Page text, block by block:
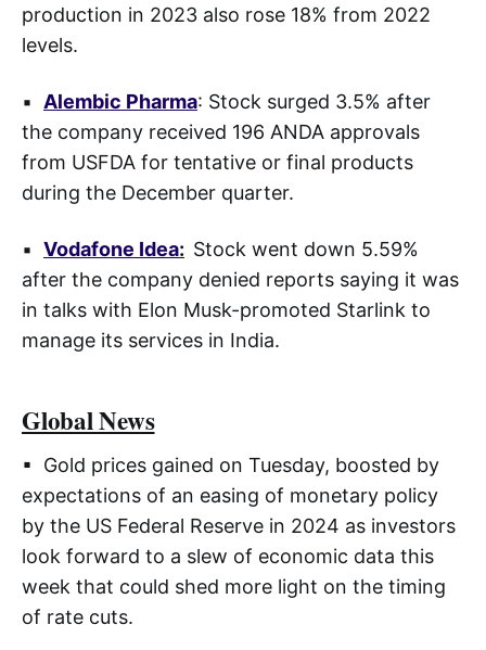
production in 2023 also rose 18% from 2022
levels.
▪ Alembic Pharma: Stock surged 3.5% after
the company received 196 ANDA approvals
from USFDA for tentative or final products
during the December quarter.
▪ Vodafone Idea: Stock went down 5.59%
after the company denied reports saying it was
in talks with Elon Musk-promoted Starlink to
manage its services in India.
Global News
▪ Gold prices gained on Tuesday, boosted by
expectations of an easing of monetary policy
by the US Federal Reserve in 2024 as investors
look forward to a slew of economic data this
week that could shed more light on the timing
of rate cuts.